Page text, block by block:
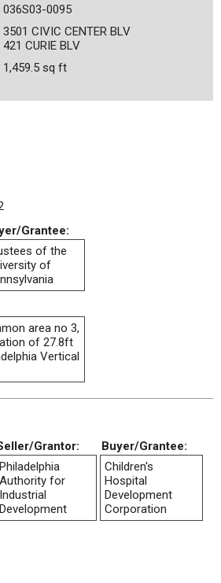
036S03-0095
3501 CIVIC CENTER BLV
421 CURIE BLV
1,459.5 sq ft
Grantee:
of the
of
area no 3,
of 27.8ft
Vertical
Grantor:
Buyer/Grantee:
Philadelphia
Authority for
Industrial
Development
Children's
Hospital
Development
Corporation